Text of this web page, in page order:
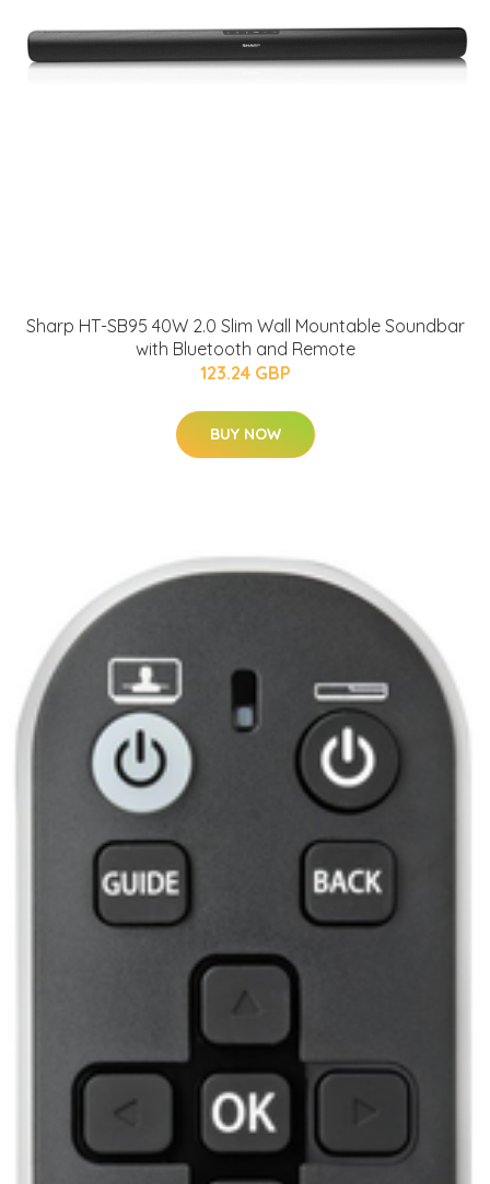
Sharp HT-SB95 40W 2.0 Slim Wall Mountable Soundbar
with Bluetooth and Remote
123.24 GBP
BUY NOW